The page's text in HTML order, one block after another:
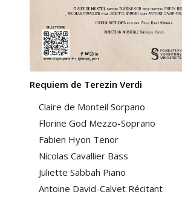
Requiem de Terezin Verdi
Claire de Monteil Sorpano
Florine God Mezzo-Soprano
Fabien Hyon Tenor
Nicolas Cavallier Bass
Juliette Sabbah Piano
Antoine David-Calvet Récitant